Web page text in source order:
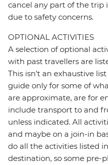
cancel any part of the trip
due to safety concerns.
OPTIONAL ACTIVITIES
A selection of optional
with past travellers are
This isn't an exhaustive
guide only for some of
are approximate, are for
include transport to and
unless indicated. All
and maybe on a join-in
do all the activities listed
destination, so some pre-